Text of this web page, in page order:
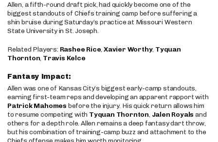
Allen, a fifth-round draft pick, had quickly become one of the
biggest standouts of Chiefs training camp before suffering a
shin bruise during Saturday’s practice at Missouri Western
State University in St. Joseph.
Related Players: Rashee Rice,Xavier Worthy, Tyquan
Thornton, Travis Kelce
Fantasy Impact:
Allen was one of Kansas City’s biggest early-camp standouts,
earning first-team reps and developing an apparent rapport with
Patrick Mahomes before the injury. His quick return allows him
to resume competing with Tyquan Thornton, Jalen Royals and
others for a depth role. Allen remains a deep fantasy dart throw,
but his combination of training-camp buzz and attachment to the